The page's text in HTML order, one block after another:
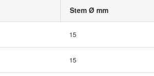
Stem Ø mm
15
15